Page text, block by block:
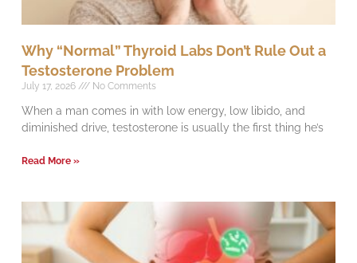
Why “Normal” Thyroid Labs Don’t Rule Out a
Testosterone Problem
July 17, 2026 No Comments
When a man comes in with low energy, low libido, and
diminished drive, testosterone is usually the first thing he’s
Read More »